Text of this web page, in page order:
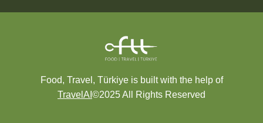
Food, Travel, Türkiye is built with the help of
TravelAI ©2025 All Rights Reserved